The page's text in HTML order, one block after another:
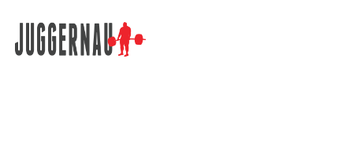
Search for: